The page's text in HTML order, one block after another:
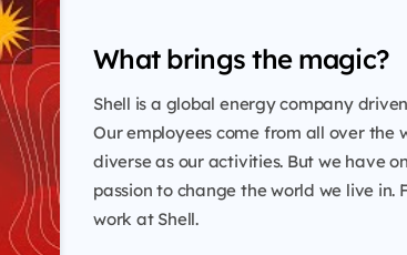
What brings the magic?
Shell is a global energy company
Our employees come from all over the
diverse as our activities. But we have
passion to change the world we live in.
work at Shell.